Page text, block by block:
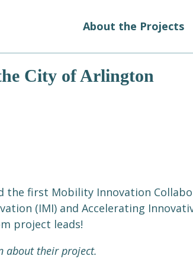
About the Projects
City of Arlington
the first Mobility Innovation
(IMI) and Accelerating
project leads!
about their project.